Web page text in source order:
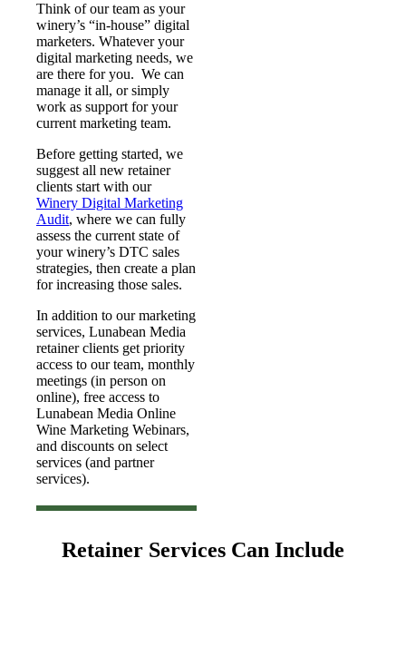
Think of our team as your
winery’s “in-house” digital
marketers. Whatever your
digital marketing needs, we
are there for you. We can
manage it all, or simply
work as support for your
current marketing team.
Before getting started, we
suggest all new retainer
clients start with our
Winery Digital Marketing
Audit, where we can fully
assess the current state of
your winery’s DTC sales
strategies, then create a plan
for increasing those sales.
In addition to our marketing
services, Lunabean Media
retainer clients get priority
access to our team, monthly
meetings (in person on
online), free access to
Lunabean Media Online
Wine Marketing Webinars,
and discounts on select
services (and partner
services).
Retainer Services Can Include